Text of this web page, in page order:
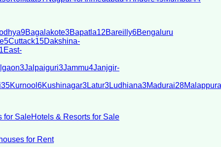
9Bagalakote3Bapatla12Bareilly6Bengaluru
5Cuttack15Dakshina-
East-
3Jalpaiguri3Jammu4Janjgir-
35Kurnool 6Kushinagar3Latur3Ludhiana3Madurai28
for SaleHotels & Resorts for Sale
for Rent